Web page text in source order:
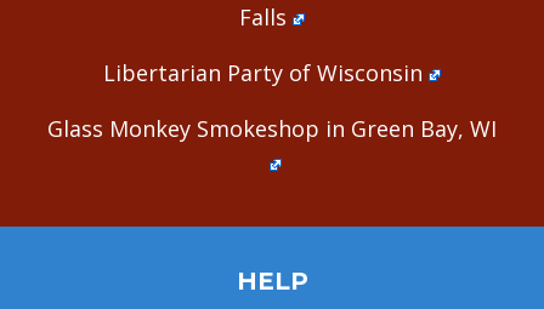
Falls
Libertarian Party of Wisconsin
Glass Monkey Smokeshop in Green Bay, WI
HELP